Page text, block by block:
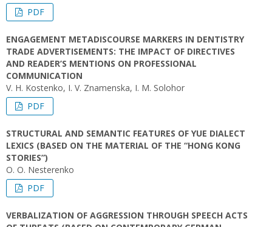
PDF
ENGAGEMENT METADISCOURSE MARKERS IN DENTISTRY
TRADE ADVERTISEMENTS: THE IMPACT OF DIRECTIVES
AND READER’S MENTIONS ON PROFESSIONAL
COMMUNICATION
V. H. Kostenko, I. V. Znamenska, I. M. Solohor
PDF
STRUCTURAL AND SEMANTIC FEATURES OF YUE DIALECT
LEXICS (BASED ON THE MATERIAL OF THE “HONG KONG
STORIES”)
O. O. Nesterenko
PDF
VERBALIZATION OF AGGRESSION THROUGH SPEECH ACTS